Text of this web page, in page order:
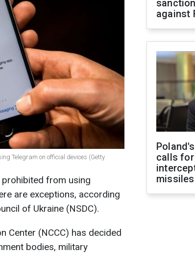
Telegram on official devices (Getty
from using
are exceptions, according
of Ukraine (NSDC).
Center (NCCC) has decided
bodies, military
against
calls